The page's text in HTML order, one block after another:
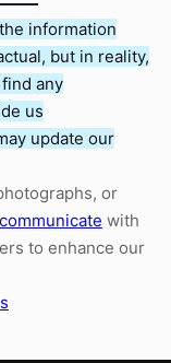
information
but in reality,
any
us
update our
or
communicate with
to enhance our